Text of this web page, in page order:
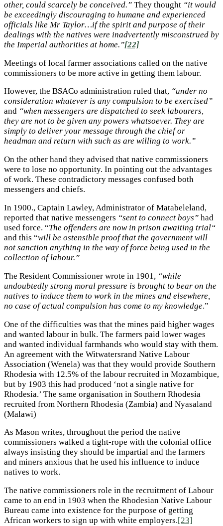
other, could scarcely be conceived.” They thought “it would
be exceedingly discouraging to humane and experienced
officials like Mr Taylor…if the spirit and purpose of their
dealings with the natives were inadvertently misconstrued by
the Imperial authorities at home.”[22]
Meetings of local farmer associations called on the native
commissioners to be more active in getting them labour.
However, the BSACo administration ruled that, “under no
consideration whatever is any compulsion to be exercised”
and “when messengers are dispatched to seek labourers,
they are not to be given any powers whatsoever. They are
simply to deliver your message through the chief or
headman and return with such as are willing to work.”
On the other hand they advised that native commissioners
were to lose no opportunity. In pointing out the advantages
of work. These contradictory messages confused both
messengers and chiefs.
In 1900., Captain Lawley, Administrator of Matabeleland,
reported that native messengers “sent to connect boys” had
used force. “The offenders are now in prison awaiting trial“
and this “will be ostensible proof that the government will
not sanction anything in the way of force being used in the
collection of labour.”
The Resident Commissioner wrote in 1901, “while
undoubtedly strong moral pressure is brought to bear on the
natives to induce them to work in the mines and elsewhere,
no case of actual compulsion has come to my knowledge.”
One of the difficulties was that the mines paid higher wages
and wanted labour in bulk. The farmers paid lower wages
and wanted individual farmhands who would stay with them.
An agreement with the Witwatersrand Native Labour
Association (Wenela) was that they would provide Southern
Rhodesia with 12.5% of the labour recruited in Mozambique,
but by 1903 this had produced ‘not a single native for
Rhodesia.’ The same organisation in Southern Rhodesia
recruited from Northern Rhodesia (Zambia) and Nyasaland
(Malawi)
As Mason writes, throughout the period the native
commissioners walked a tight-rope with the colonial office
always insisting they should be impartial and the farmers
and miners anxious that he used his influence to induce
natives to work.
The native commissioners role in the recruitment of Labour
came to an end in 1903 when the Rhodesian Native Labour
Bureau came into existence for the purpose of getting
African workers to sign up with white employers.[23]